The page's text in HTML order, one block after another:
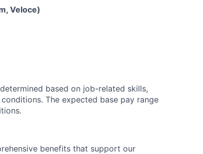
Veloce)
based on job-related skills,
The expected base pay range
benefits that support our